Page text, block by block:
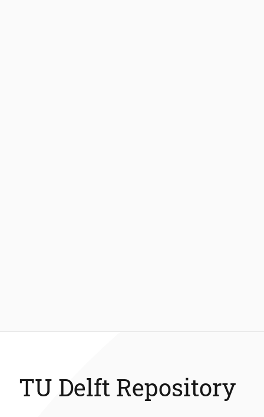
TU Delft Repository